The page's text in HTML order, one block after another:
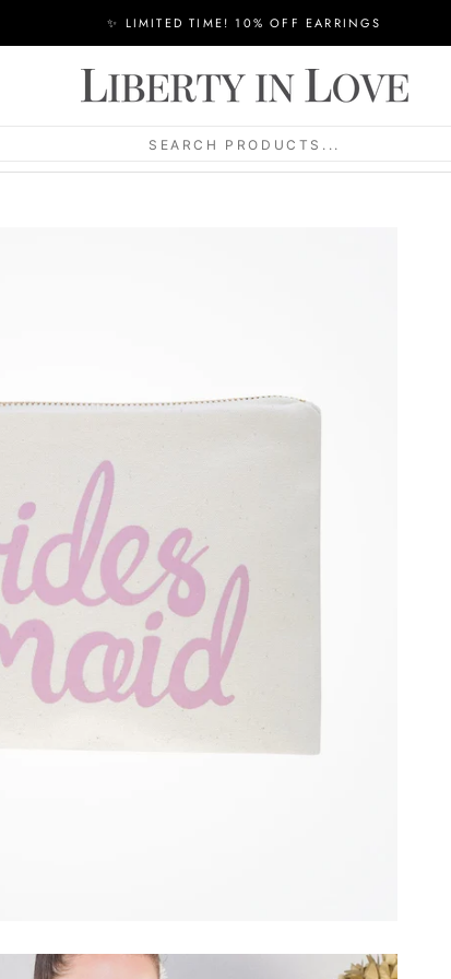
✨ LIMITED TIME! 10% OFF EARRINGS
SEARCH PRODUCTS...